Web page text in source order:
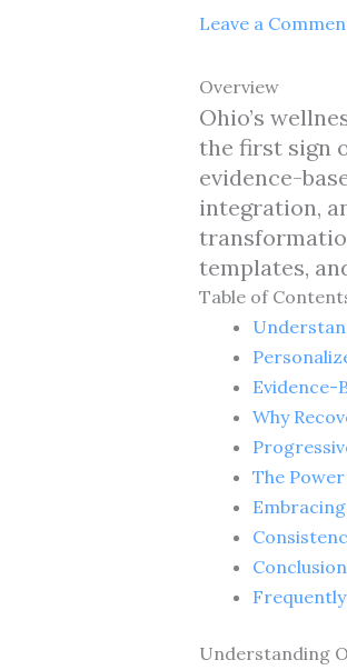
Leave a
Overview
Ohio’s
the first sign
evidence-
integration,
templates,
Table of
Evidence-
Why
The
Understanding